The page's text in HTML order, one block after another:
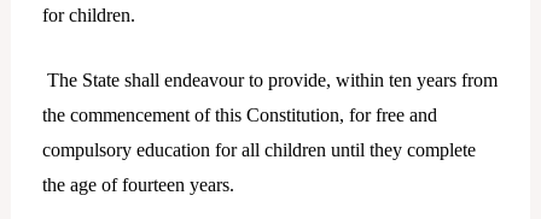
for children.
The State shall endeavour to provide, within ten years from
the commencement of this Constitution, for free and
compulsory education for all children until they complete
the age of fourteen years.